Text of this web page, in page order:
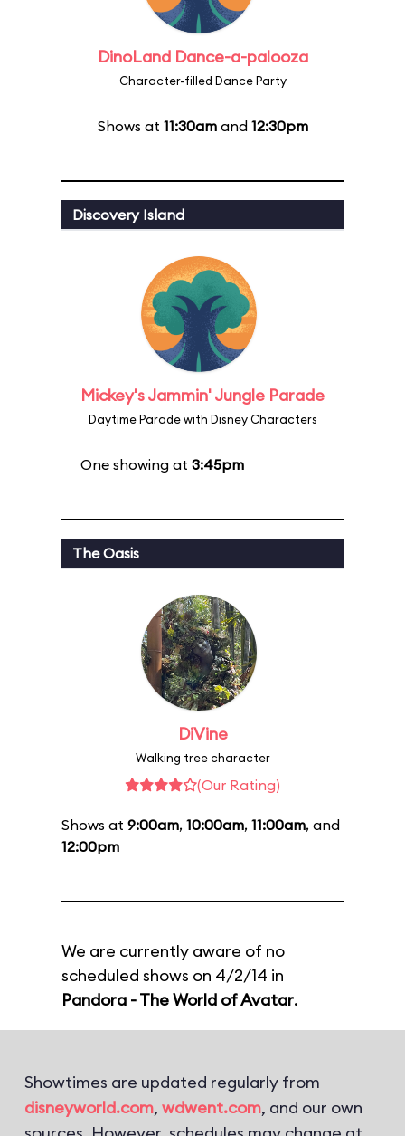
DinoLand Dance-a-palooza
Character-filled Dance Party
Shows at 11:30amand 12:30pm
Discovery Island
Mickey's Jammin' Jungle Parade
Daytime Parade with Disney Characters
One showing at 3:45pm
The Oasis
DiVine
Walking tree character
(Our Rating)
Shows at 9:00am, 10:00am, 11:00am, and
12:00pm
We are currently aware of no
scheduled shows on 4/2/14 in
Pandora - The World of Avatar.
Showtimes are updated regularly from
disneyworld.com, wdwent.com, and our own